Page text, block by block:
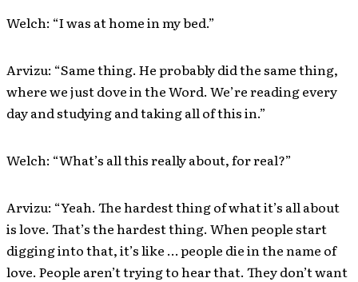
Welch: “I was at home in my bed.”
Arvizu: “Same thing. He probably did the same thing,
where we just dove in the Word. We’re reading every
day and studying and taking all of this in.”
Welch: “What’s all this really about, for real?”
Arvizu: “Yeah. The hardest thing of what it’s all about
is love. That’s the hardest thing. When people start
digging into that, it’s like … people die in the name of
love. People aren’t trying to hear that. They don’t want